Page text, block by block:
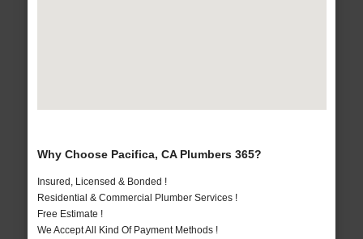
Why Choose Pacifica, CA Plumbers 365?
Insured, Licensed & Bonded !
Residential & Commercial Plumber Services !
Free Estimate !
We Accept All Kind Of Payment Methods !